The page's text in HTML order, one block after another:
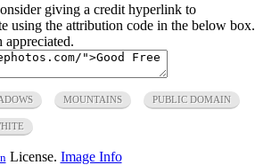
giving a credit hyperlink to
using the attribution code in the below box.
MOUNTAINS PUBLIC DOMAIN
License. Image Info